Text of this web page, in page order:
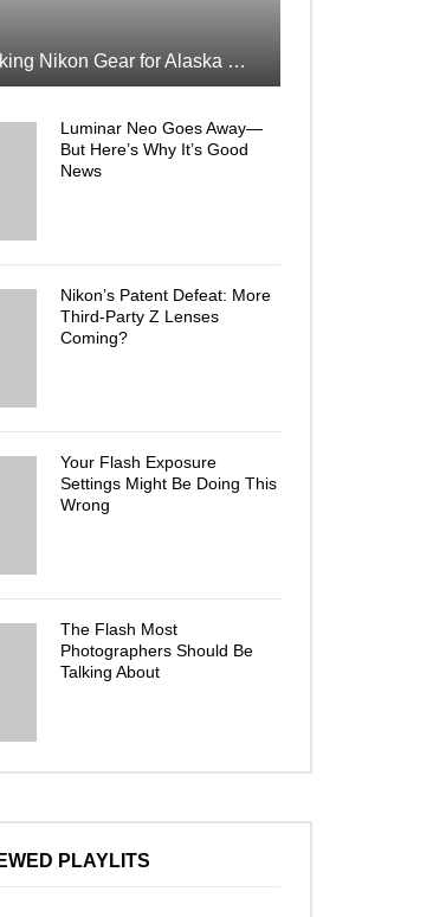
Packing Nikon Gear for Alaska What Makes the Cut
Luminar Neo Goes Away—
But Here’s Why It’s Good
News
Nikon’s Patent Defeat: More
Third-Party Z Lenses
Coming?
Your Flash Exposure
Settings Might Be Doing This
Wrong
The Flash Most
Photographers Should Be
Talking About
PLAYLITS